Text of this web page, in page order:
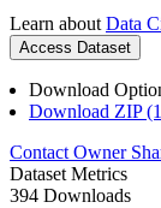
Learn about Data
Access Dataset
Download
Download ZIP
Contact Owner
Dataset Metrics
394 Downloads